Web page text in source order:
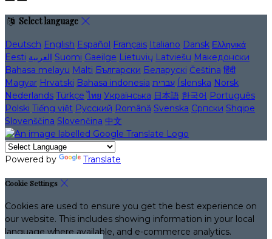
Select language
Deutsch English Español Français Italiano Dansk Ελληνικά
Eesti العربية Suomi Gaeilge Lietuvių Latviešu Македонски
Bahasa melayu Malti Български Беларускі Čeština हिंदी
Magyar Hrvatski Bahasa indonesia עברית Íslenska Norsk
Nederlands Türkçe ไทย Українська 日本語 한국어 Português
Polski Tiếng việt Русский Română Svenska Српски Shqipe
Slovenščina Slovenčina 中文
Powered by Translate
Cookie Settings
Cookies are used to ensure you get the best experience on
our website. This includes showing information in your local
language where available, and e-commerce analytics.